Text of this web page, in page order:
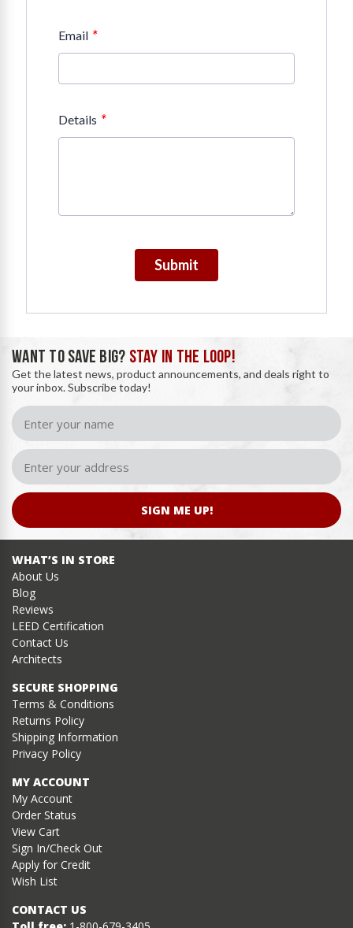
Email *
Details *
Submit
WANT TO SAVE BIG? STAY IN THE LOOP!
Get the latest news, product announcements, and deals right to
your inbox. Subscribe today!
SIGN ME UP!
WHAT’S IN STORE
About Us
Blog
Reviews
LEED Certification
Contact Us
Architects
SECURE SHOPPING
Terms & Conditions
Returns Policy
Shipping Information
Privacy Policy
MY ACCOUNT
My Account
Order Status
View Cart
Sign In/Check Out
Apply for Credit
Wish List
CONTACT US